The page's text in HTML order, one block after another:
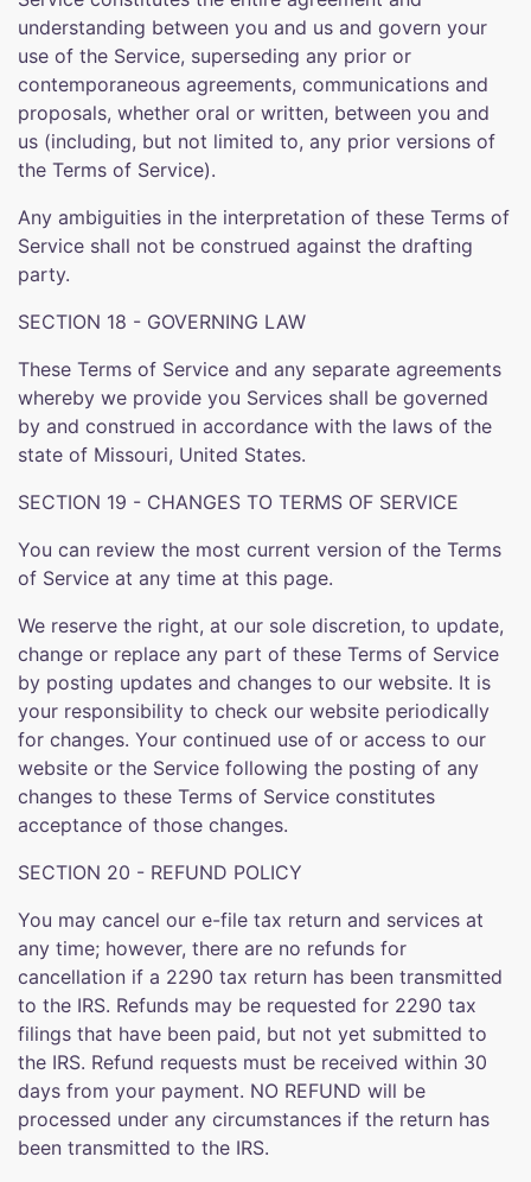
understanding between you and us and govern your
use of the Service, superseding any prior or
contemporaneous agreements, communications and
proposals, whether oral or written, between you and
us (including, but not limited to, any prior versions of
the Terms of Service).
Any ambiguities in the interpretation of these Terms of
Service shall not be construed against the drafting
party.
SECTION 18 - GOVERNING LAW
These Terms of Service and any separate agreements
whereby we provide you Services shall be governed
by and construed in accordance with the laws of the
state of Missouri, United States.
SECTION 19 - CHANGES TO TERMS OF SERVICE
You can review the most current version of the Terms
of Service at any time at this page.
We reserve the right, at our sole discretion, to update,
change or replace any part of these Terms of Service
by posting updates and changes to our website. It is
your responsibility to check our website periodically
for changes. Your continued use of or access to our
website or the Service following the posting of any
changes to these Terms of Service constitutes
acceptance of those changes.
SECTION 20 - REFUND POLICY
You may cancel our e-file tax return and services at
any time; however, there are no refunds for
cancellation if a 2290 tax return has been transmitted
to the IRS. Refunds may be requested for 2290 tax
filings that have been paid, but not yet submitted to
the IRS. Refund requests must be received within 30
days from your payment. NO REFUND will be
processed under any circumstances if the return has
been transmitted to the IRS.